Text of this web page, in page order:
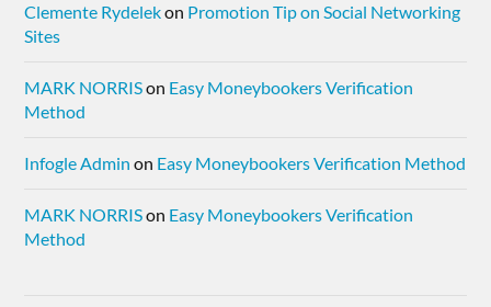
Clemente Rydelekon Promotion Tip on Social Networking
Sites
MARK NORRISon Easy Moneybookers Verification
Method
Infogle Admin on Easy Moneybookers Verification Method
MARK NORRISon Easy Moneybookers Verification
Method